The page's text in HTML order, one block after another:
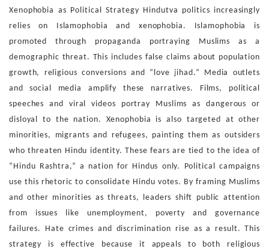
Xenophobia as Political Strategy Hindutva politics increasingly
relies on Islamophobia and xenophobia. Islamophobia is
promoted through propaganda portraying Muslims as a
demographic threat. This includes false claims about population
growth, religious conversionsand “love jihad.” Media outlets
and social media amplify these narratives. Films, political
speeches and viral videos portray Muslims as dangerous or
disloyal to the nation. Xenophobia isalso targeted at other
minorities, migrants and refugees, painting them as outsiders
who threaten Hindu identity. These fearsare tied to the idea of
“Hindu Rashtra,” a nation for Hindus only. Political campaigns
use this rhetoric to consolidate Hindu votes. By framing Muslims
and other minorities as threats, leaders shift public attention
from issues like unemployment, poverty and governance
failures. Hate crimes and discrimination rise as a result. This
strategy is effective because it appeals to both religious